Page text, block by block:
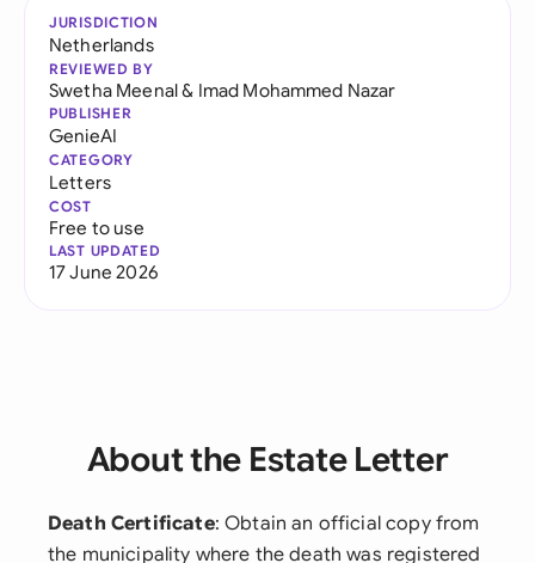
JURISDICTION
Netherlands
REVIEWED BY
Swetha Meenal& Imad Mohammed Nazar
PUBLISHER
GenieAI
CATEGORY
Letters
COST
Free to use
LAST UPDATED
17 June 2026
About the Estate Letter
Death Certificate: Obtain an official copy from
the municipality where the death was registered